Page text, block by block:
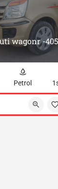
wagonr -405
Petrol